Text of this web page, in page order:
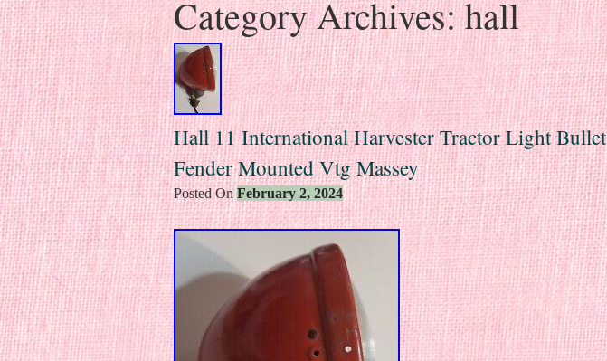
Category Archives:hall
Hall 11 International Harvester Tractor Light Bullet
Fender Mounted Vtg Massey
Posted OnFebruary 2, 2024